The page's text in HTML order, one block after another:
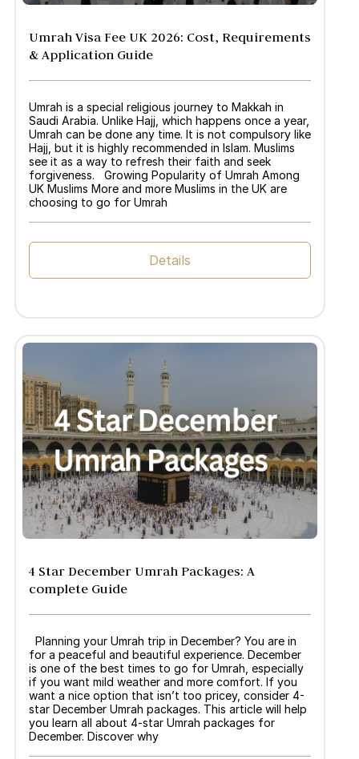
Umrah Visa Fee UK 2026: Cost, Requirements
& Application Guide
Umrah is a special religious journey to Makkah in
Saudi Arabia. Unlike Hajj, which happens once a year,
Umrah can be done any time. It is not compulsory like
Hajj, but it is highly recommended in Islam. Muslims
see it as a way to refresh their faith and seek
forgiveness. Growing Popularity of Umrah Among
UK Muslims More and more Muslims in the UK are
choosing to go for Umrah
Details
4 Star December Umrah Packages: A
complete Guide
Planning your Umrah trip in December? You are in
for a peaceful and beautiful experience. December
is one of the best times to go for Umrah, especially
if you want mild weather and more comfort. If you
want a nice option that isn’t too pricey, consider 4-
star December Umrah packages. This article will help
you learn all about 4-star Umrah packages for
December. Discover why